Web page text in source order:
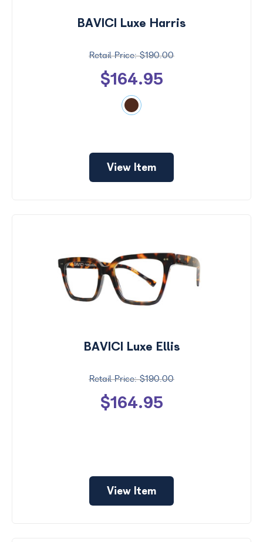
BAVICI Luxe Harris
$190.00
$164.95
View Item
BAVICI Luxe Ellis
$190.00
$164.95
View Item